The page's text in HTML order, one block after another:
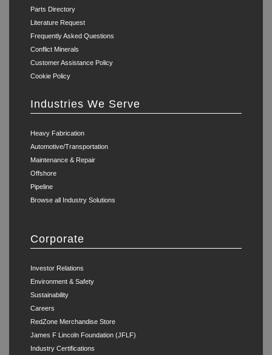
Parts Directory
Literature Request
Frequently Asked Questions
Conflict Minerals
Customer Assistance Policy
Cookie Policy
Industries We Serve
Heavy Fabrication
Automotive/Transportation
Maintenance & Repair
Offshore
Pipeline
Browse all Industry Solutions
Corporate
Investor Relations
Environment & Safety
Sustainability
Careers
RedZone Merchandise Store
James F Lincoln Foundation (JFLF)
Industry Certifications